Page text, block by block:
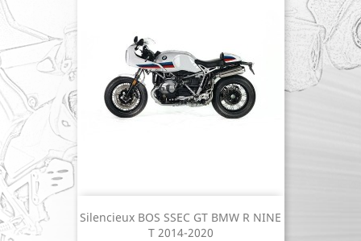
Silencieux BOS SSEC GT BMW R NINE
T 2014-2020